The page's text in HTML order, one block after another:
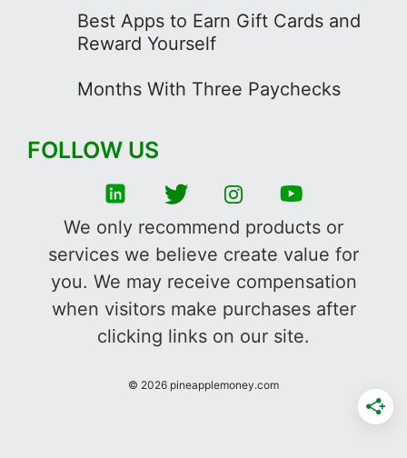
Best Apps to Earn Gift Cards and
Reward Yourself
Months With Three Paychecks
FOLLOW US
We only recommend products or
services we believe create value for
you. We may receive compensation
when visitors make purchases after
clicking links on our site.
© 2026 pineapplemoney.com